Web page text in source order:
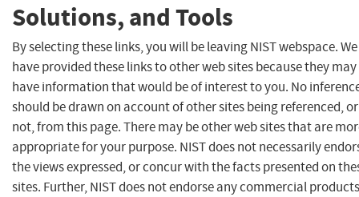
Solutions, and Tools
By selecting these links, you will be leaving NIST webspace. We
have provided these links to other web sites because they may
have information that would be of interest to you. No
should be drawn on account of other sites being referenced, or
not, from this page. There may be other web sites that are
appropriate for your purpose. NIST does not necessarily
the views expressed, or concur with the facts presented on
sites. Further, NIST does not endorse any commercial products